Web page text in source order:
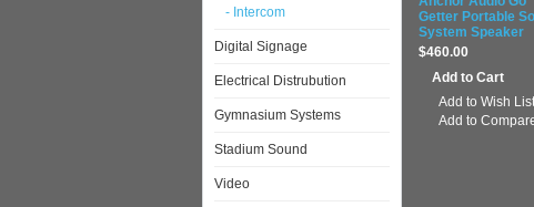
- Intercom
Digital Signage
Electrical Distrubution
Gymnasium Systems
Stadium Sound
Video
Getter Portable
System Speaker
$460.00
Add to Wish List
Add to